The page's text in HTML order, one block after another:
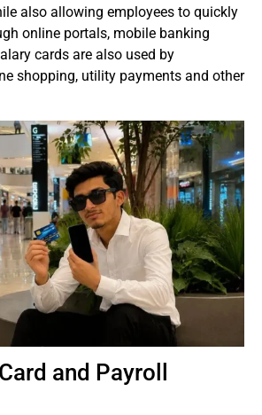
also allowing employees to quickly
online portals, mobile banking
cards are also used by
shopping, utility payments and other
and Payroll